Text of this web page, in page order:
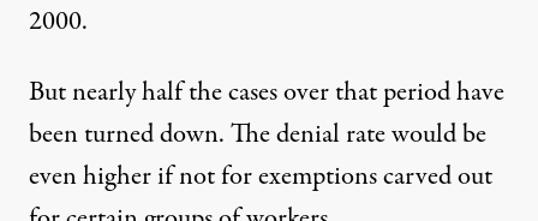
2000.
But nearly half the cases over that period have
been turned down. The denial rate would be
even higher if not for exemptions carved out